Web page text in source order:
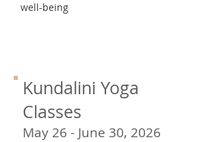
well-being
Kundalini Yoga
Classes
May 26 - June 30, 2026